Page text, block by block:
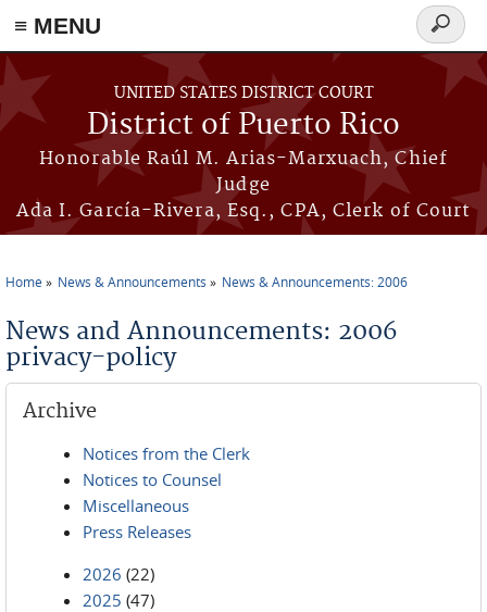
≡ MENU
Skip to main content
UNITED STATES DISTRICT COURT
District of Puerto Rico
Honorable Raúl M. Arias-Marxuach, Chief
Judge
Ada I. García-Rivera, Esq., CPA, Clerk of Court
Search
form
Home News & Announcements News & Announcements: 2006
News and Announcements: 2006
privacy-policy
Archive
Notices from the Clerk
Notices to Counsel
Miscellaneous
Press Releases
2026 (22)
2025 (47)